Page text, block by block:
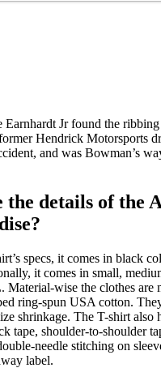
Earnhardt Jr found the
Hendrick Motorsports
and was Bowman’s
the details of the
specs, it comes in black
it comes in small,
wise the clothes are
ring-spun USA cotton.
shrinkage. The T-shirt also
tape, shoulder-to-shoulder
needle stitching on
label.